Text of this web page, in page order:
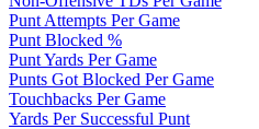
Punt Attempts Per Game
Punt Blocked %
Punt Yards Per Game
Punts Got Blocked Per Game
Touchbacks Per Game
Yards Per Successful Punt